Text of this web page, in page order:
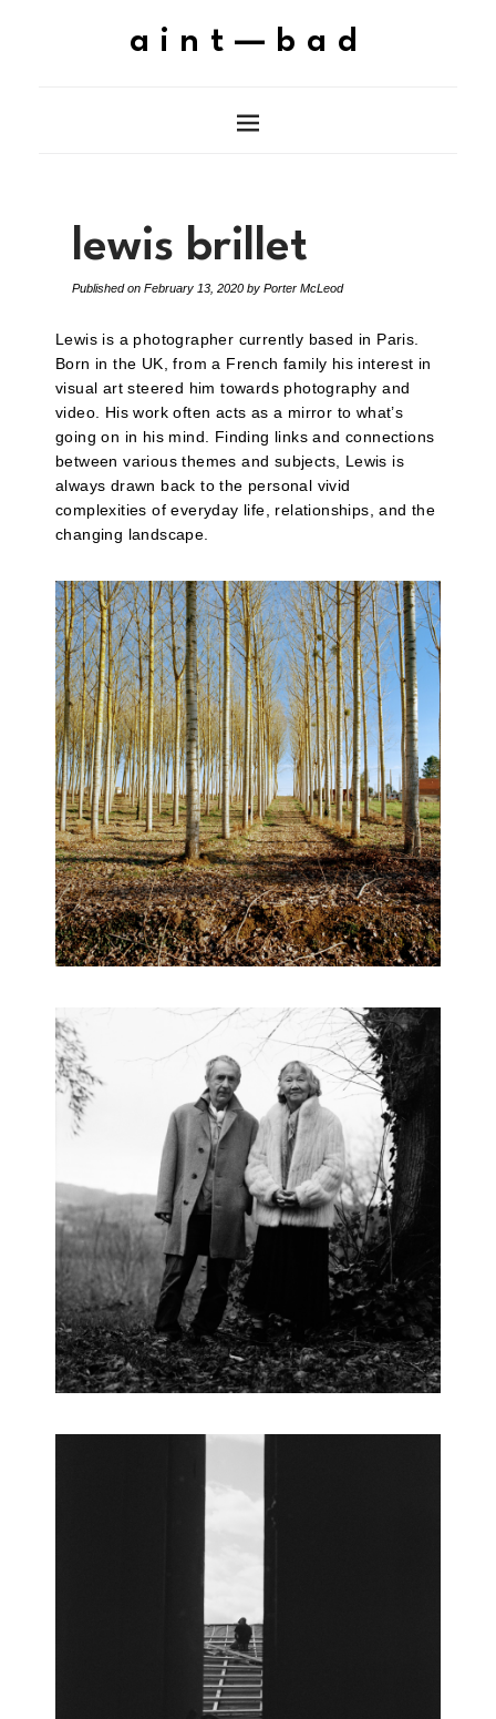
aint—bad
lewis brillet
Published on February 13, 2020 by Porter McLeod
Lewis is a photographer currently based in Paris.
Born in the UK, from a French family his interest in
visual art steered him towards photography and
video. His work often acts as a mirror to what’s
going on in his mind. Finding links and connections
between various themes and subjects, Lewis is
always drawn back to the personal vivid
complexities of everyday life, relationships, and the
changing landscape.